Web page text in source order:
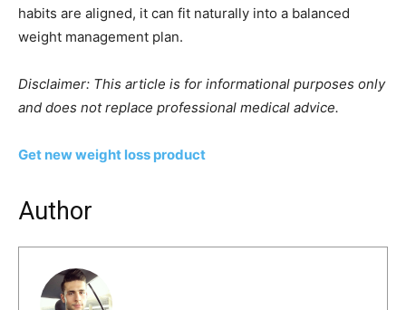
habits are aligned, it can fit naturally into a balanced
weight management plan.
Disclaimer: This article is for informational purposes only
and does not replace professional medical advice.
Get new weight loss product
Author